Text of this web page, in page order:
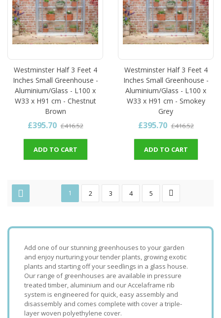
Westminster Half 3 Feet 4
Inches Small Greenhouse -
Aluminium/Glass - L100 x
W33 x H91 cm - Chestnut
Brown
£395.70 £416.52
ADD TO CART
Westminster Half 3 Feet 4
Inches Small Greenhouse -
Aluminium/Glass - L100 x
W33 x H91 cm - Smokey
Grey
£395.70 £416.52
ADD TO CART
1 2 3 4 5
Add one of our stunning greenhouses to your garden
and enjoy nurturing your tender plants, growing exotic
plants and starting off your seedlings in a glass house.
Our range of greenhouses are available in pressure
treated timber, aluminium and our Accelaframe rib
system is engineered for quick, easy assembly and
disassembly and comes complete with cover a triple-
layer woven polyethylene cover.